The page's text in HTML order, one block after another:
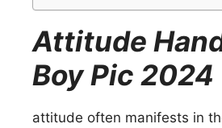
Attitude
Boy Pic 2024
attitude often manifests in